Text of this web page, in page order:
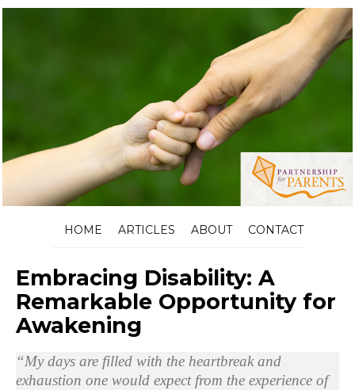
HOME ARTICLES ABOUT CONTACT
Embracing Disability: A
Remarkable Opportunity for
Awakening
“My days are filled with the heartbreak and
exhaustion one would expect from the experience of